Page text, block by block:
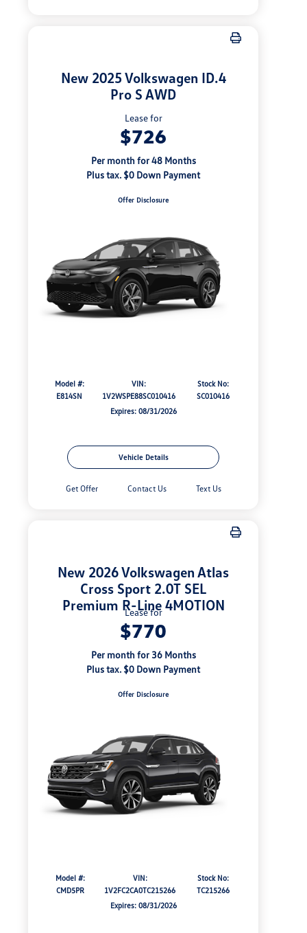
New 2025 Volkswagen ID.4
Pro S AWD
Lease for
$726
Per month for 48 Months
Plus tax. $0 Down Payment
Offer Disclosure
Model #:
E814SN
VIN:
1V2WSPE88SC010416
Stock No:
SC010416
Expires: 08/31/2026
Vehicle Details
Get Offer Contact Us Text Us
New 2026 Volkswagen Atlas
Cross Sport 2.0T SEL
Premium R-Line 4MOTION
Lease for
$770
Per month for 36 Months
Plus tax. $0 Down Payment
Offer Disclosure
Model #:
CMD5PR
VIN:
1V2FC2CA0TC215266
Stock No:
TC215266
Expires: 08/31/2026